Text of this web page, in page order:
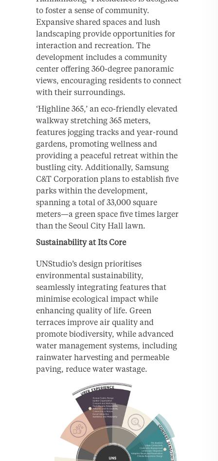
to foster a sense of community.
Expansive shared spaces and lush
landscaping provide opportunities for
interaction and recreation. The
development includes a community
center offering 360-degree panoramic
views, encouraging residents to connect
with their surroundings.
‘Highline 365,’ an eco-friendly elevated
walkway stretching 365 meters,
features jogging tracks and year-round
gardens, promoting wellness and
providing a peaceful retreat within the
bustling city. Additionally, Samsung
C&T Corporation plans to establish five
parks within the development,
spanning a total of 33,000 square
meters—a green space five times larger
than the Seoul City Hall lawn.
Sustainability at Its Core
UNStudio’s design prioritises
environmental sustainability,
seamlessly integrating features that
minimise ecological impact while
enhancing quality of life. Green
terraces improve air quality and
promote biodiversity, while advanced
water management systems, including
rainwater harvesting and permeable
paving, reduce water wastage.